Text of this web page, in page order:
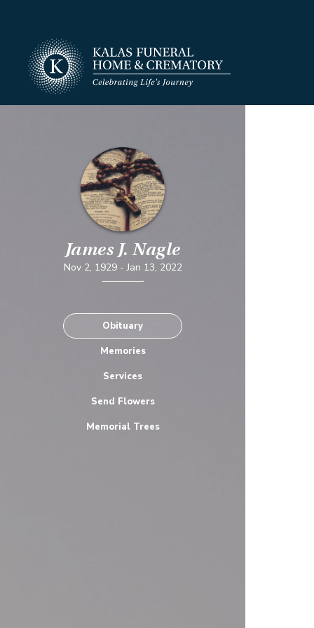
James J. Nagle
Nov 2, 1929- Jan 13, 2022
Obituary
Memories
Services
Send Flowers
Memorial Trees